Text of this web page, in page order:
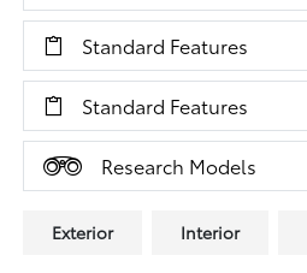
Standard Features
Standard Features
Research Models
Exterior Interior